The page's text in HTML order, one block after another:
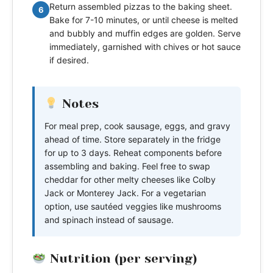
6
Return assembled pizzas to the baking sheet.
Bake for 7-10 minutes, or until cheese is melted
and bubbly and muffin edges are golden. Serve
immediately, garnished with chives or hot sauce
if desired.
Notes
For meal prep, cook sausage, eggs, and gravy
ahead of time. Store separately in the fridge
for up to 3 days. Reheat components before
assembling and baking. Feel free to swap
cheddar for other melty cheeses like Colby
Jack or Monterey Jack. For a vegetarian
option, use sautéed veggies like mushrooms
and spinach instead of sausage.
Nutrition (per serving)